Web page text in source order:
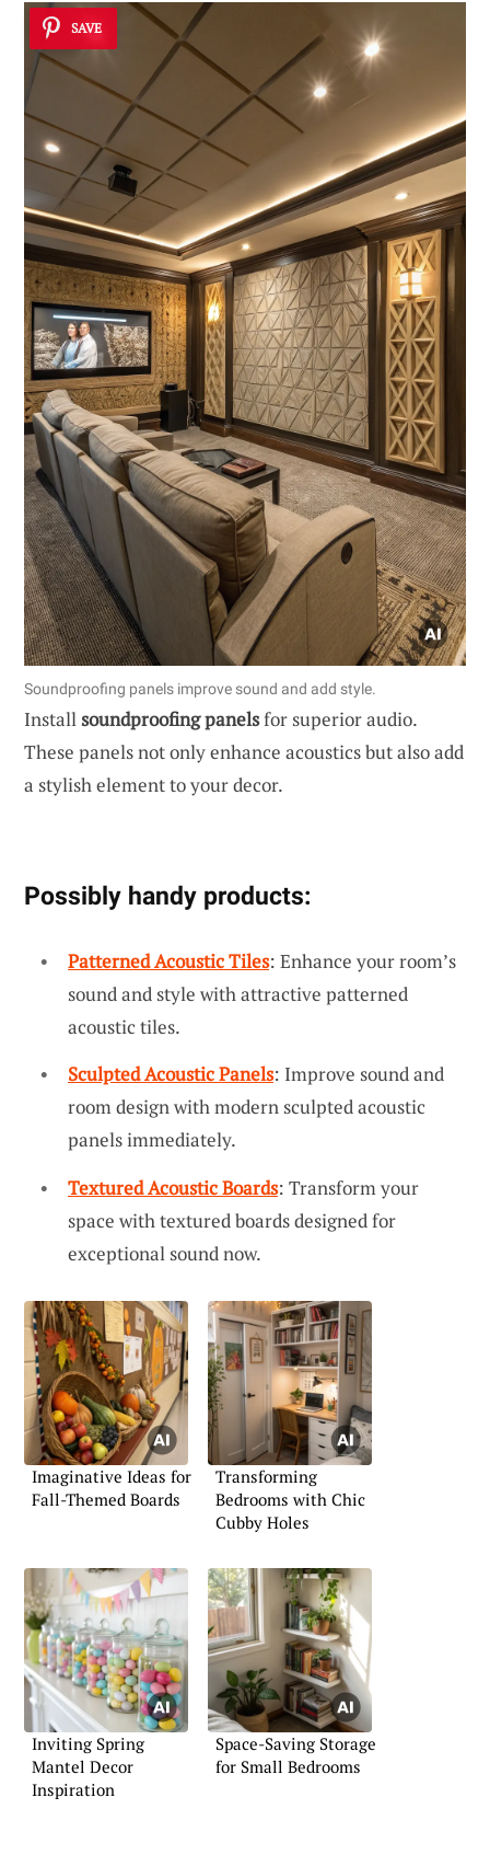
SAVE
Soundproofing panels improve sound and add style.
Installsoundproofing panelsfor superior audio.
These panels not only enhance acoustics but also add
a stylish element to your decor.
Possibly handy products:
Patterned Acoustic Tiles: Enhance your room’s
sound and style with attractive patterned
acoustic tiles.
Sculpted Acoustic Panels: Improve sound and
room design with modern sculpted acoustic
panels immediately.
Textured Acoustic Boards: Transform your
space with textured boards designed for
exceptional sound now.
Imaginative Ideas for
Fall-Themed Boards
Transforming
Bedrooms with Chic
Cubby Holes
Inviting Spring
Mantel Decor
Inspiration
Space-Saving Storage
for Small Bedrooms